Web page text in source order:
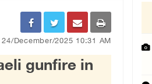
24/December/2025 10:31 AM
gunfire in